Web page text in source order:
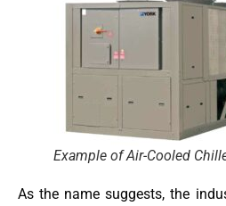
Example of Air-Cooled
As the name suggests, the